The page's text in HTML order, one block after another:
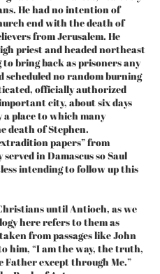
He had no intention of
end with the death of
from Jerusalem. He
priest and headed northeast
bring back as prisoners any
scheduled no random burning
officially authorized
city, about six days
place to which many
death of Stephen.
papers” from
in Damascus so Saul
intending to follow up this
until Antioch, as we
here refers to them as
from passages like John
him, “I am the way, the truth,
Father except through Me.”